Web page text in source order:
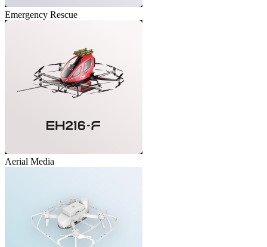
Emergency Rescue
Aerial Media